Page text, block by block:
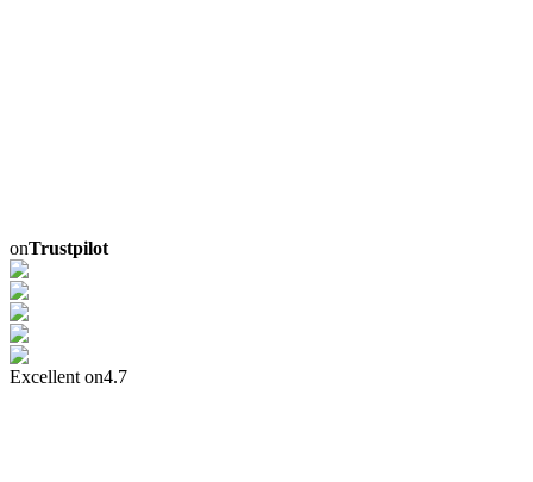
onTrustpilot
Excellent on4.7